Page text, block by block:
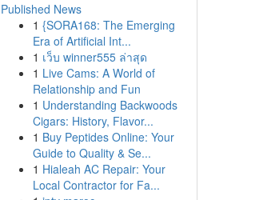
Published News
1 {SORA168: The Emerging
Era of Artificial Int...
1 เว็บ winner555 ล่าสุด
1 Live Cams: A World of
Relationship and Fun
1 Understanding Backwoods
Cigars: History, Flavor...
1 Buy Peptides Online: Your
Guide to Quality & Se...
1 Hialeah AC Repair: Your
Local Contractor for Fa...